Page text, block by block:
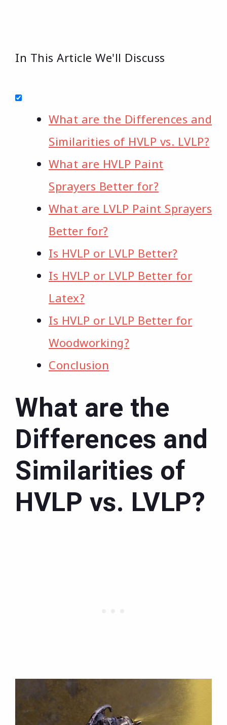
In This Article We'll Discuss
What are the Differences and
Similarities of HVLP vs. LVLP?
What are HVLP Paint
Sprayers Better for?
What are LVLP Paint Sprayers
Better for?
Is HVLP or LVLP Better?
Is HVLP or LVLP Better for
Latex?
Is HVLP or LVLP Better for
Woodworking?
Conclusion
What are the
Differences and
Similarities of
HVLP vs. LVLP?